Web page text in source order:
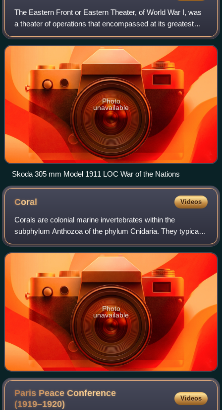
The Eastern Front or Eastern Theater, of World War I, was
a theater of operations that encompassed at its greatest
extent the entire frontier between Russia and Romania on
one side and Austria-Hungary
Photo
unavailable
Skoda 305 mm Model 1911 LOC War of the Nations
Coral Videos
Corals are colonial marine invertebrates within the
subphylum Anthozoa of the phylum Cnidaria. They typically
form compact colonies of many identical individual polyps.
Coral species include the impor
Photo
unavailable
Paris Peace Conference
(1919–1920)
Videos